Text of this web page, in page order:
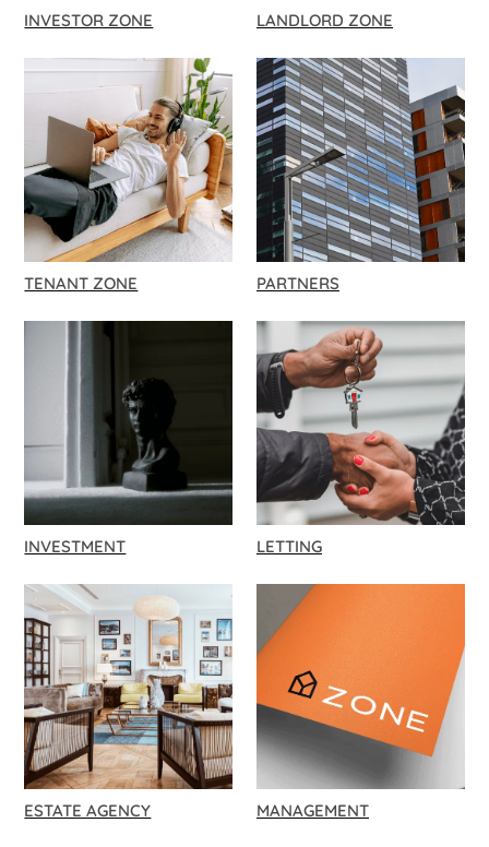
INVESTOR ZONE LANDLORD ZONE
TENANT ZONE PARTNERS
INVESTMENT LETTING
ESTATE AGENCY MANAGEMENT